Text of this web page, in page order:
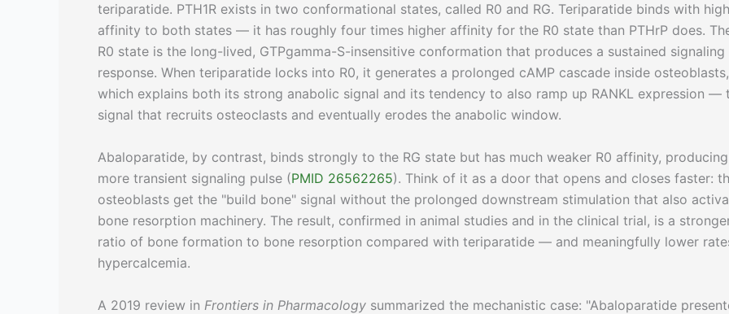
teriparatide. PTH1R exists in two conformational states, called R0 and RG. Teriparatide binds with high
affinity to both states — it has roughly four times higher affinity for the R0 state than PTHrP does.
R0 state is the long-lived, GTPgamma-S-insensitive conformation that produces a sustained signaling
response. When teriparatide locks into R0, it generates a prolonged cAMP cascade inside osteoblasts,
which explains both its strong anabolic signal and its tendency to also ramp up RANKL expression —
signal that recruits osteoclasts and eventually erodes the anabolic window.
Abaloparatide, by contrast, binds strongly to the RG state but has much weaker R0 affinity,
more transient signaling pulse (PMID 26562265). Think of it as a door that opens and closes faster:
osteoblasts get the "build bone" signal without the prolonged downstream stimulation that also
bone resorption machinery. The result, confirmed in animal studies and in the clinical trial, is a
ratio of bone formation to bone resorption compared with teriparatide — and meaningfully lower
hypercalcemia.
A 2019 review in Frontiers in Pharmacology summarized the mechanistic case: "Abaloparatide